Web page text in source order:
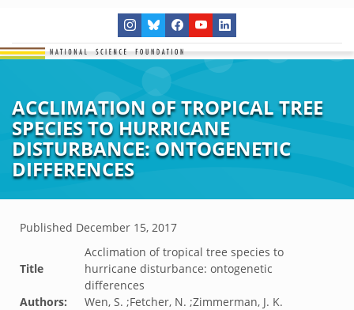
ACCLIMATION OF TROPICAL TREE
SPECIES TO HURRICANE
DISTURBANCE: ONTOGENETIC
DIFFERENCES
Published December 15, 2017
Title
Acclimation of tropical tree species to
hurricane disturbance: ontogenetic
differences
Authors:
Wen, S. ;Fetcher, N. ;Zimmerman, J. K.